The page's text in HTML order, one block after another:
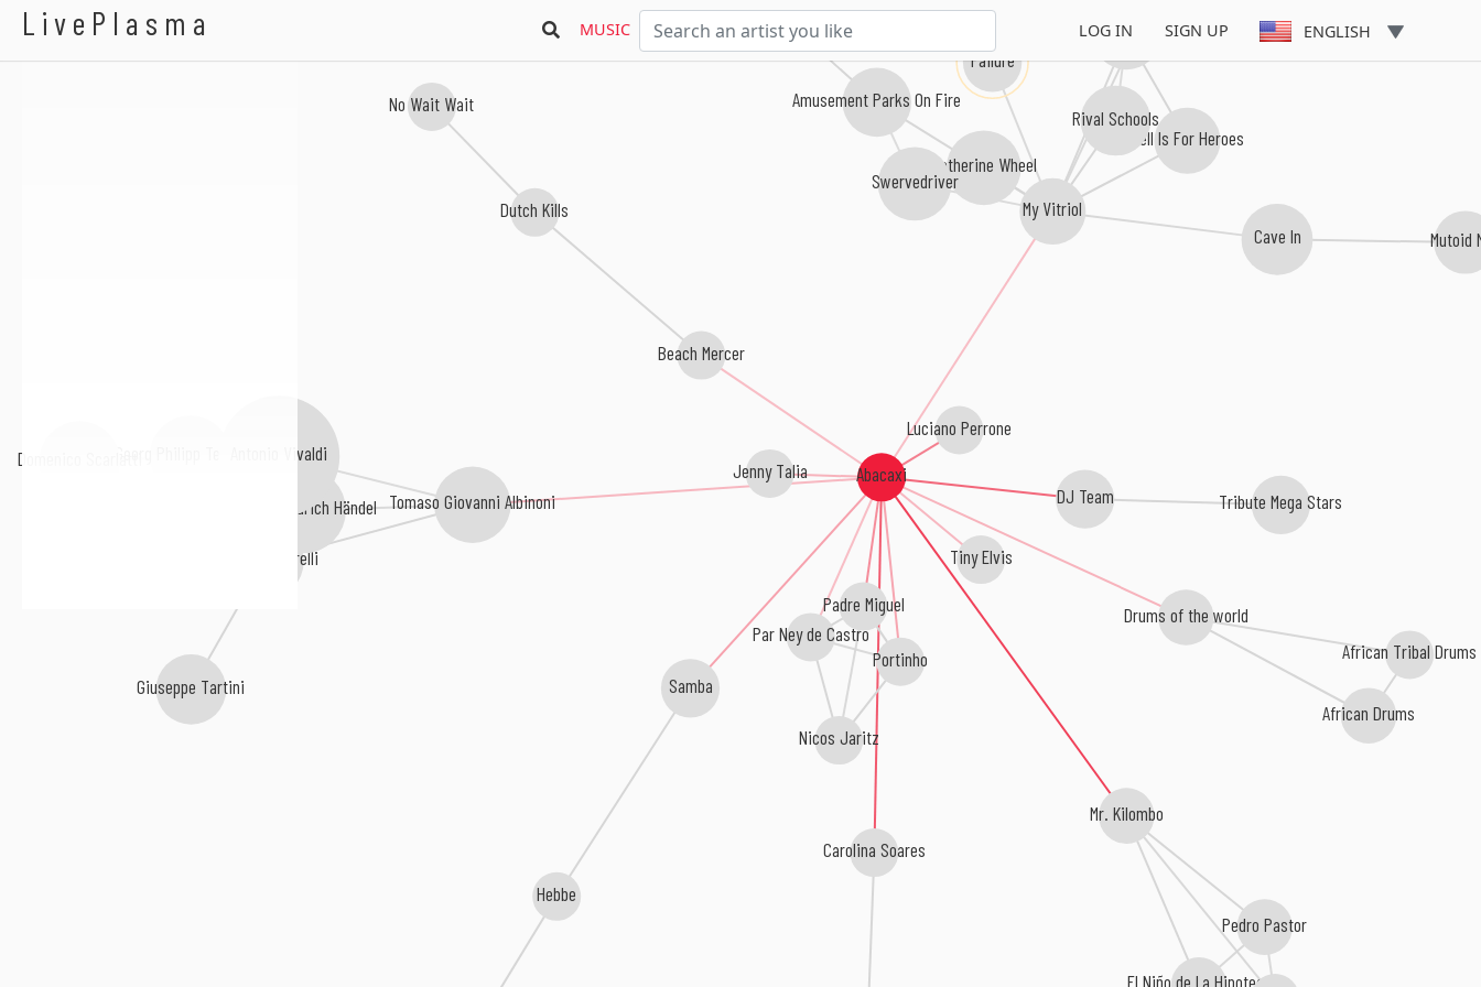
LivePlasma MUSIC LOG IN SIGN UP ENGLISH
Abacaxi
Mr. Kilombo
Carolina Soares
DJ Team
Luciano Perrone
Padre Miguel
Samba
Portinho
Jenny Talia
Drums of the world
Tiny Elvis
Tomaso Giovanni Albinoni
Beach Mercer
My Vitriol
Par Ney de Castro
Arcangelo Corelli
Pedro Pastor
Nicos Jaritz
Hell Is For Heroes
Tribute Mega Stars
Hebbe
African Drums
Dutch Kills
Rival Schools
Hundred Reasons
Amusement Parks On Fire
Cave In
No Wait Wait
Georg Friedrich Händel
Mutoid
Giuseppe Tartini
Catherine Wheel
African Tribal Drums
Failure
Antonio Vivaldi
Swervedriver
Domenico Scarlatti
Abacaxi